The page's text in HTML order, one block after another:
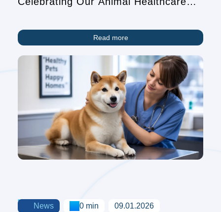
Read more
News 0 min 09.01.2026